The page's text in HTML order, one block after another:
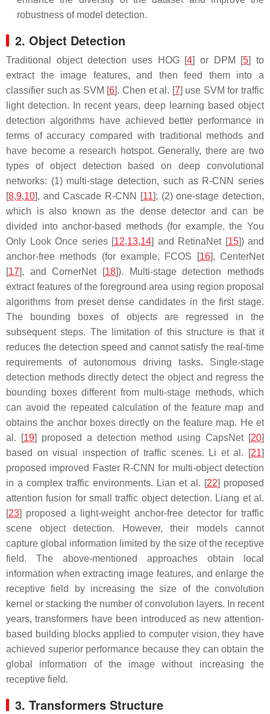
robustness of model detection.
2. Object Detection
Traditional object detection uses HOG [4] or DPM [5] to
extract the image features, and then feed them into a
classifier such as SVM [6]. Chen et al. [7] use SVM for traffic
light detection. In recent years, deep learning based object
detection algorithms have achieved better performance in
terms of accuracy compared with traditional methods and
have become a research hotspot. Generally, there are two
types of object detection based on deep convolutional
networks: (1) multi-stage detection, such as R-CNN series
[8,9,10], and Cascade R-CNN [11]; (2) one-stage detection,
which is also known as the dense detector and can be
divided into anchor-based methods (for example, the You
Only Look Once series [12,13,14] and RetinaNet [15]) and
anchor-free methods (for example, FCOS [16], CenterNet
[17], and CornerNet [18]). Multi-stage detection methods
extract features of the foreground area using region proposal
algorithms from preset dense candidates in the first stage.
The bounding boxes of objects are regressed in the
subsequent steps. The limitation of this structure is that it
reduces the detection speed and cannot satisfy the real-time
requirements of autonomous driving tasks. Single-stage
detection methods directly detect the object and regress the
bounding boxes different from multi-stage methods, which
can avoid the repeated calculation of the feature map and
obtains the anchor boxes directly on the feature map. He et
al. [19] proposed a detection method using CapsNet [20]
based on visual inspection of traffic scenes. Li et al. [21]
proposed improved Faster R-CNN for multi-object detection
in a complex traffic environments. Lian et al. [22] proposed
attention fusion for small traffic object detection. Liang et al.
[23] proposed a light-weight anchor-free detector for traffic
scene object detection. However, their models cannot
capture global information limited by the size of the receptive
field. The above-mentioned approaches obtain local
information when extracting image features, and enlarge the
receptive field by increasing the size of the convolution
kernel or stacking the number of convolution layers. In recent
years, transformers have been introduced as new attention-
based building blocks applied to computer vision, they have
achieved superior performance because they can obtain the
global information of the image without increasing the
receptive field.
3. Transformers Structure